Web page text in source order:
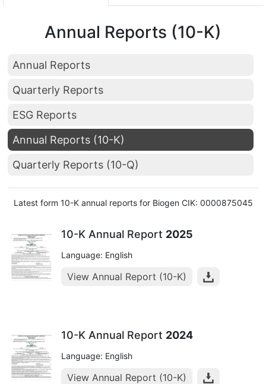
Annual Reports (10-K)
Annual Reports
Quarterly Reports
ESG Reports
Annual Reports (10-K)
Quarterly Reports (10-Q)
Latest form 10-K annual reports for Biogen CIK: 0000875045
10-K Annual Report 2025
Language: English
View Annual Report (10-K)
10-K Annual Report 2024
Language: English
View Annual Report (10-K)